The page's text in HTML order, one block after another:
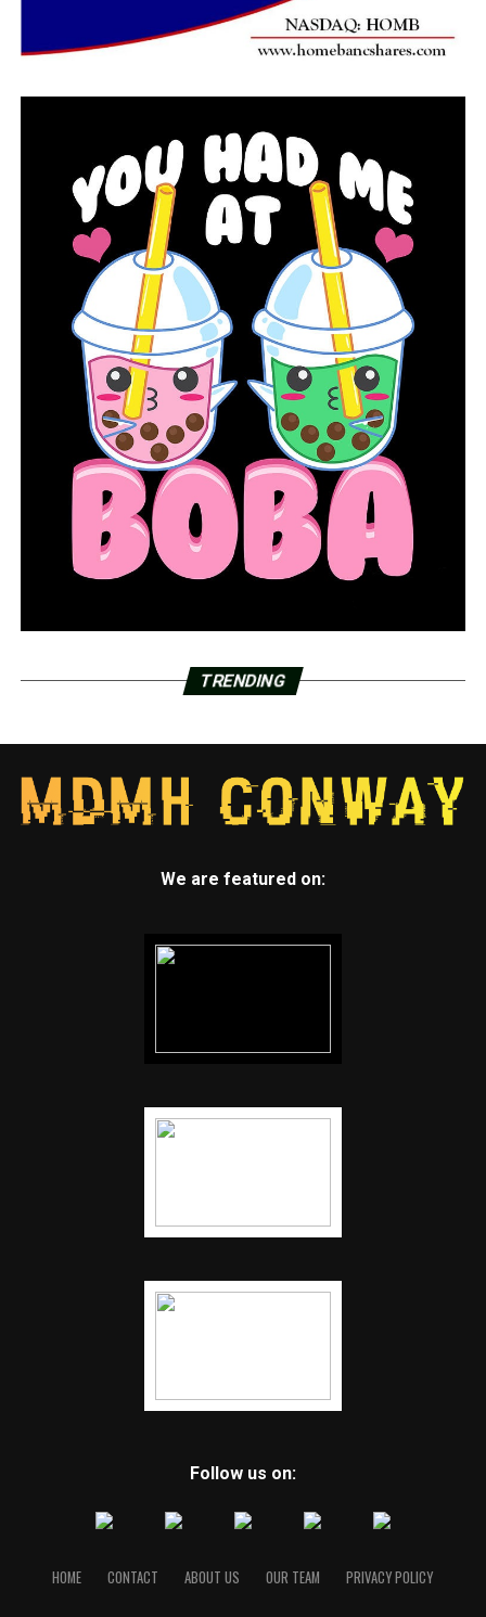
TRENDING
We are featured on:
Follow us on:
HOME CONTACT ABOUT US OUR TEAM PRIVACY POLICY